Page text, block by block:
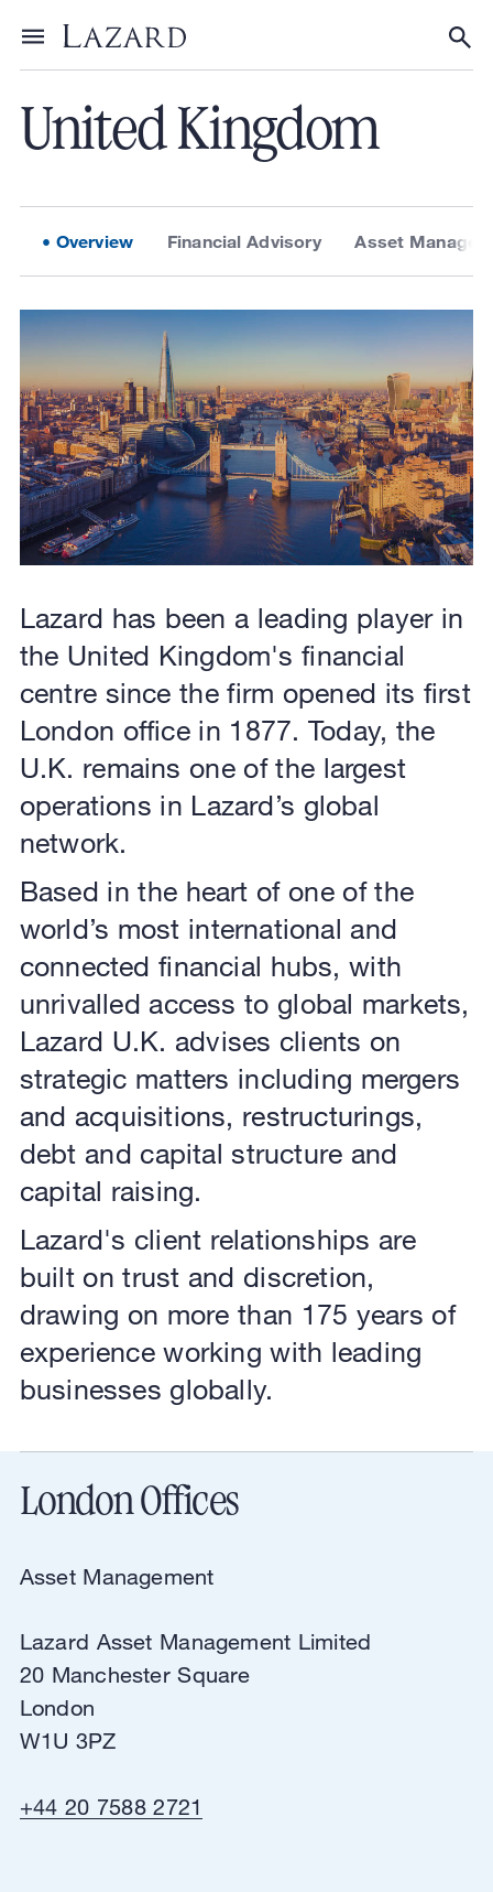
Toggle menu
About Lazard / Locations
United Kingdom
Overview Financial Advisory Asset
Lazard has been a leading player in
the United Kingdom's financial
centre since the firm opened its first
London office in 1877. Today, the
U.K. remains one of the largest
operations in Lazard’s global
network.
Based in the heart of one of the
world’s most international and
connected financial hubs, with
unrivalled access to global markets,
Lazard U.K. advises clients on
strategic matters including mergers
and acquisitions, restructurings,
debt and capital structure and
capital raising.
Lazard's client relationships are
built on trust and discretion,
drawing on more than 175 years of
experience working with leading
businesses globally.
London Offices
Asset Management
Lazard Asset Management Limited
20 Manchester Square
London
W1U 3PZ
+44 20 7588 2721